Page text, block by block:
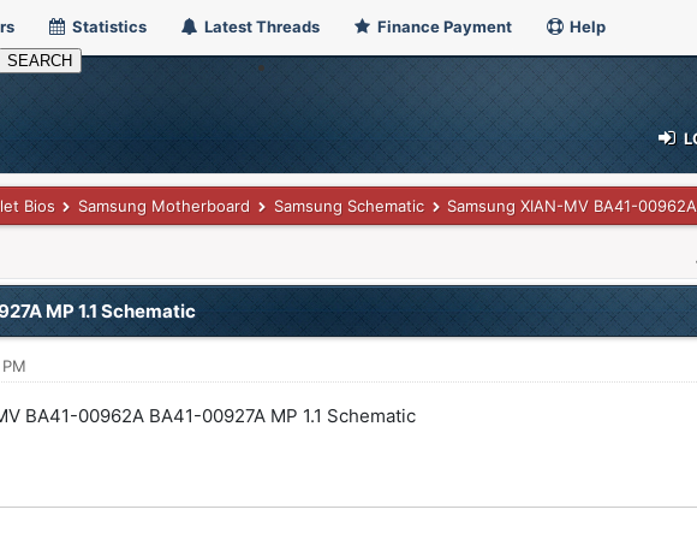
Statistics Latest Threads Finance Payment Help
Bios Samsung Motherboard Samsung Schematic Samsung XIAN-MV BA41-
MP 1.1 Schematic
BA41-00962A BA41-00927A MP 1.1 Schematic